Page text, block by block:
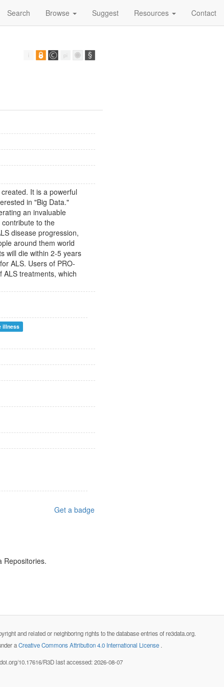
Search Browse Suggest Resources Contact
It is a powerful
in "Big Data."
an invaluable
to the
disease progression,
around them world
will die within 2-5 years
ALS. Users of PRO-
ALS treatments, which
illness
Get a badge
Repositories.
and related or neighboring rights to the database entries of re3data.org.
aCreative Commons Attribution 4.0 International License .
10.17616/R3D last accessed: 2026-08-07